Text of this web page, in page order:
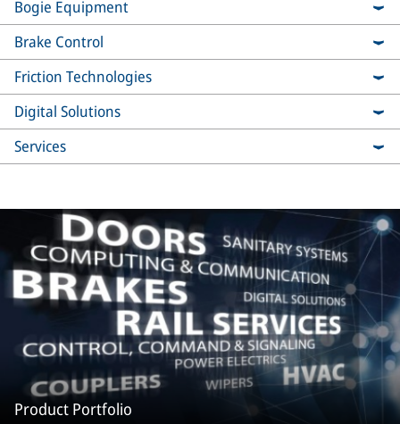
Bogie Equipment
Brake Control
Friction Technologies
Digital Solutions
Services
Product Portfolio